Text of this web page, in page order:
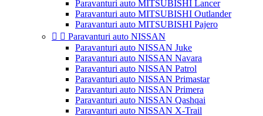
Paravanturi auto MITSUBISHI Lancer
Paravanturi auto MITSUBISHI Outlander
Paravanturi auto MITSUBISHI Pajero
  Paravanturi auto NISSAN
Paravanturi auto NISSAN Juke
Paravanturi auto NISSAN Navara
Paravanturi auto NISSAN Patrol
Paravanturi auto NISSAN Primastar
Paravanturi auto NISSAN Primera
Paravanturi auto NISSAN Qashqai
Paravanturi auto NISSAN X-Trail